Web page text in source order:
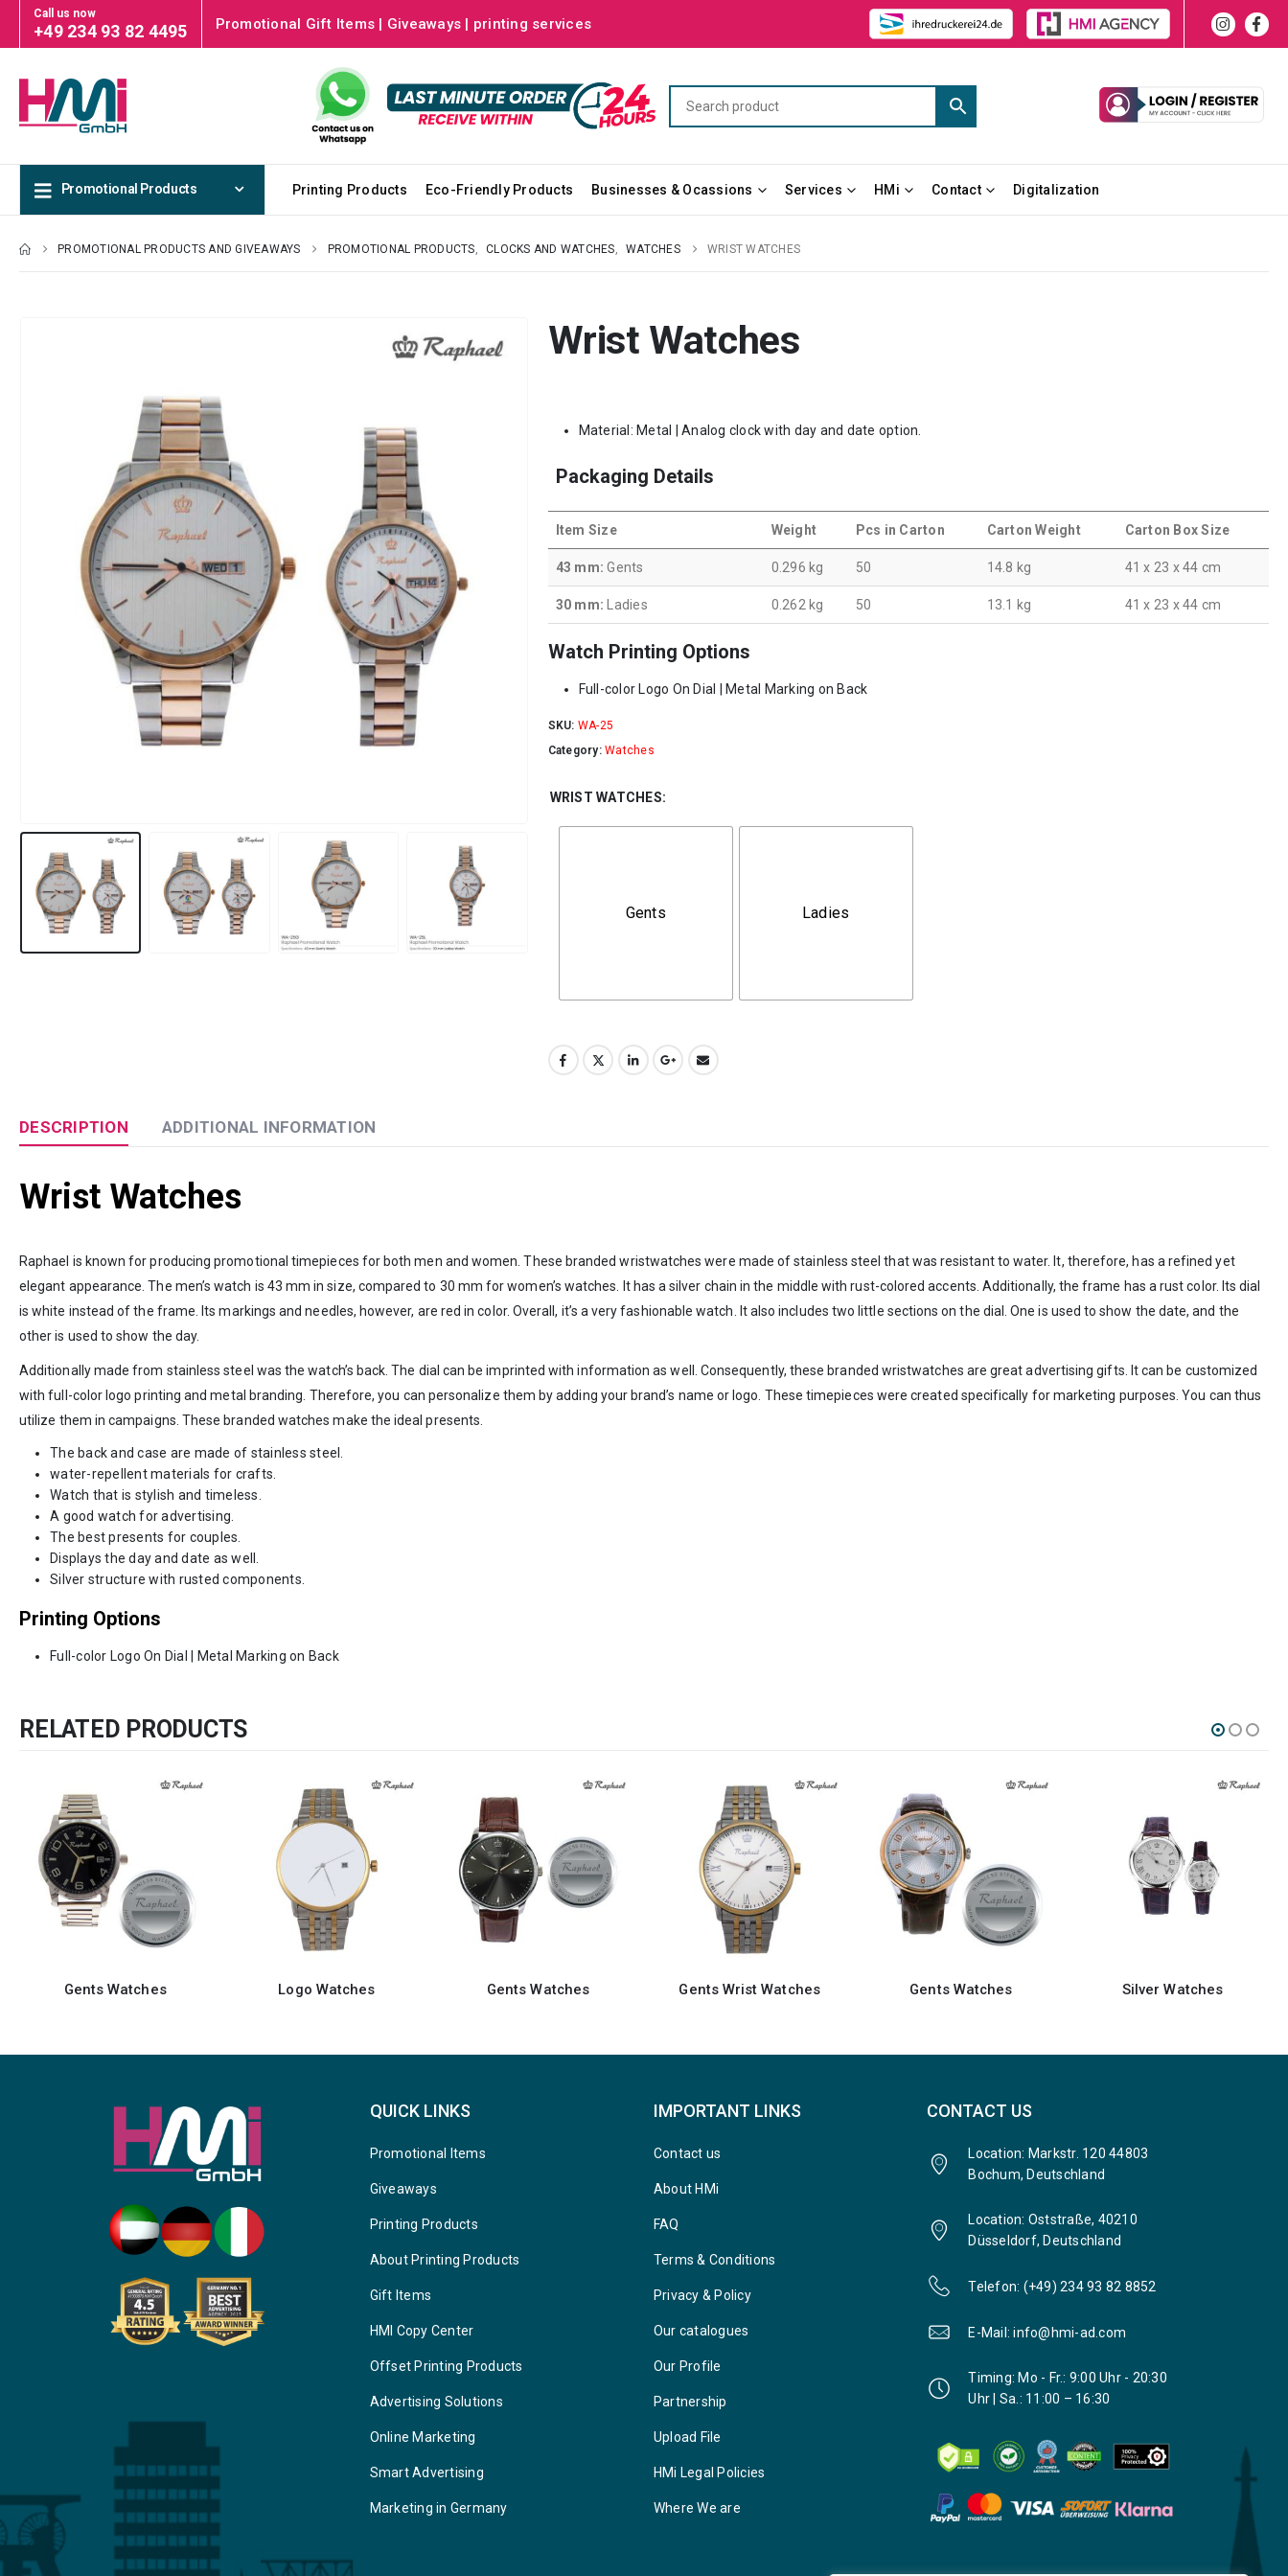
Call us now
+49 234 93 82 4495 Promotional Gift Items | Giveaways | printing services
Promotional Products Printing Products Eco-Friendly Products Businesses & Ocassions Services HMi Contact Digitalization
PROMOTIONAL PRODUCTS AND GIVEAWAYS PROMOTIONAL PRODUCTS CLOCKS AND WATCHES WATCHES WRIST WATCHES
Wrist Watches
Material: Metal | Analog clock with day and date option.
Packaging Details
Item Size Weight Pcs in Carton Carton Weight Carton Box Size
43 mm: Gents 0.296 kg 50 14.8 kg 41 x 23 x 44 cm
30 mm: Ladies 0.262 kg 50 13.1 kg 41 x 23 x 44 cm
Watch Printing Options
Full-color Logo On Dial | Metal Marking on Back
SKU: WA-25
Category:Watches
WRIST WATCHES
Gents Ladies
DESCRIPTION ADDITIONAL INFORMATION
Wrist Watches
Raphael is known for producing promotional timepieces for both men and women. These branded wristwatches were made of stainless steel that was resistant to water. It, therefore, has a refined yet
elegant appearance. The men’s watch is 43 mm in size, compared to 30 mm for women’s watches. It has a silver chain in the middle with rust-colored accents. Additionally, the frame has a rust color. Its dial
is white instead of the frame. Its markings and needles, however, are red in color. Overall, it’s a very fashionable watch. It also includes two little sections on the dial. One is used to show the date, and the
other is used to show the day.
Additionally made from stainless steel was the watch’s back. The dial can be imprinted with information as well. Consequently, these branded wristwatches are great advertising gifts. It can be customized
with full-color logo printing and metal branding. Therefore, you can personalize them by adding your brand’s name or logo. These timepieces were created specifically for marketing purposes. You can thus
utilize them in campaigns. These branded watches make the ideal presents.
The back and case are made of stainless steel.
water-repellent materials for crafts.
Watch that is stylish and timeless.
A good watch for advertising.
The best presents for couples.
Displays the day and date as well.
Silver structure with rusted components.
Printing Options
Full-color Logo On Dial | Metal Marking on Back
RELATED PRODUCTS
Logo Watches Gents Watches Gents Wrist Watches Gents Watches Silver Watches Watches
QUICK LINKS
Promotional Items
Giveaways
Printing Products
About Printing Products
Gift Items
HMI Copy Center
Offset Printing Products
Advertising Solutions
Online Marketing
Smart Advertising
Marketing in Germany
IMPORTANT LINKS
Contact us
About HMi
FAQ
Terms & Conditions
Privacy & Policy
Our catalogues
Our Profile
Partnership
Upload File
HMi Legal Policies
Where We are
CONTACT US
Location: Markstr. 120 44803
Bochum, Deutschland
Location: Oststraße, 40210
Düsseldorf, Deutschland
Telefon: (+49) 234 93 82 8852
E-Mail: info@hmi-ad.com
Timing: Mo - Fr.: 9:00 Uhr - 20:30
Uhr | Sa.: 11:00 – 16:30